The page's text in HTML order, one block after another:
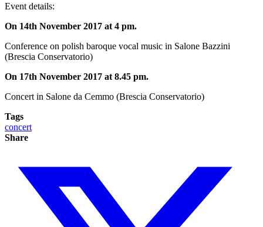
Event details:
On 14th November 2017 at 4 pm.
Conference on polish baroque vocal music in Salone Bazzini
(Brescia Conservatorio)
On 17th November 2017 at 8.45 pm.
Concert in Salone da Cemmo (Brescia Conservatorio)
Tags
concert
Share